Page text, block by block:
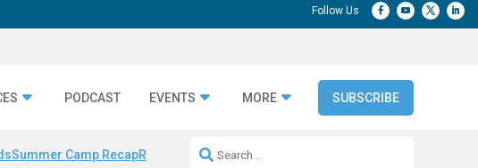
PODCAST EVENTS MORE SUBSCRIBE
Summer Camp RecapRepeatable AI Workflows